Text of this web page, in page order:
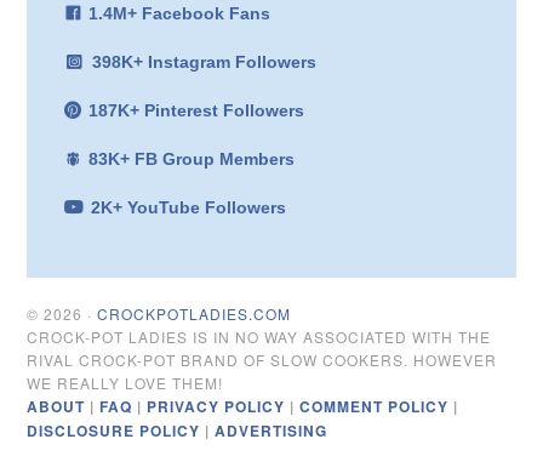
1.4M+ Facebook Fans
398K+ Instagram Followers
187K+ Pinterest Followers
83K+ FB Group Members
2K+ YouTube Followers
© 2026 ·CROCKPOTLADIES.COM
CROCK-POT LADIES IS IN NO WAY ASSOCIATED WITH THE
RIVAL CROCK-POT BRAND OF SLOW COOKERS. HOWEVER
WE REALLY LOVE THEM!
ABOUT | FAQ | PRIVACY POLICY |COMMENT POLICY |
DISCLOSURE POLICY |ADVERTISING